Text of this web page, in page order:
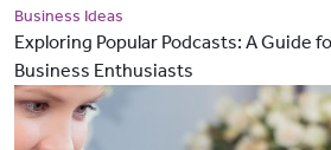
Business Ideas
Exploring Popular Podcasts: A Guide
Business Enthusiasts